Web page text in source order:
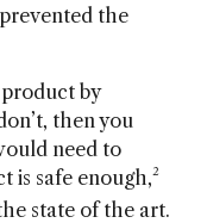
the
by
then you
need to
is safe enough,2
state of the art.